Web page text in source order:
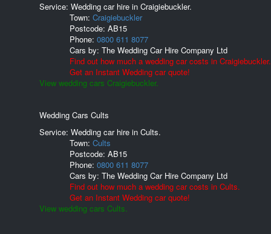
Service: Wedding car hire in Craigiebuckler.
Town: Craigiebuckler
Postcode: AB15
Phone: 0800 611 8077
Cars by: The Wedding Car Hire Company Ltd
Find out how much a wedding car costs in Craigiebuckler.
Get an Instant Wedding car quote!
View wedding cars Craigiebuckler.
Wedding Cars Cults
Service: Wedding car hire in Cults.
Town: Cults
Postcode: AB15
Phone: 0800 611 8077
Cars by: The Wedding Car Hire Company Ltd
Find out how much a wedding car costs in Cults.
Get an Instant Wedding car quote!
View wedding cars Cults.